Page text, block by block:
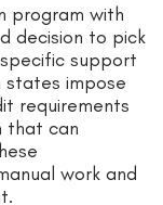
program with
decision to pick
support
states impose
requirements
that can
work and